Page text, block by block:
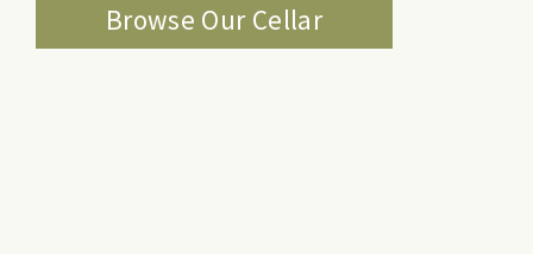
Browse Our Cellar